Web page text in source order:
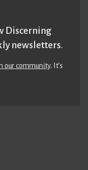
Discerning
newsletters.
our community. It’s